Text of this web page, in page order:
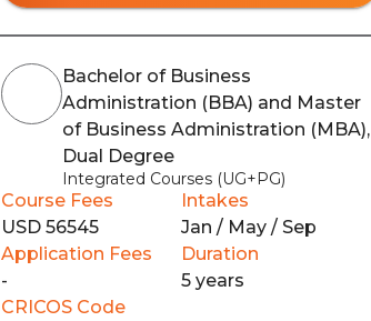
Bachelor of Business
Administration (BBA) and Master
of Business Administration (MBA),
Dual Degree
Integrated Courses (UG+PG)
Course Fees
USD 56545
Intakes
Jan / May / Sep
Application Fees
-
Duration
5 years
CRICOS Code